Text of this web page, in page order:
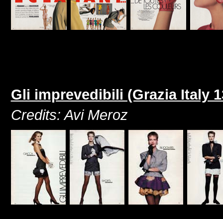
Gli imprevedibili (Grazia Italy
Credits: Avi Meroz